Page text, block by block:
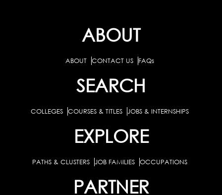
ABOUT
ABOUT CONTACT US FAQs
SEARCH
COLLEGES COURSES & TITLES JOBS & INTERNSHIPS
EXPLORE
PATHS & CLUSTERS JOB FAMILIES OCCUPATIONS
PARTNER